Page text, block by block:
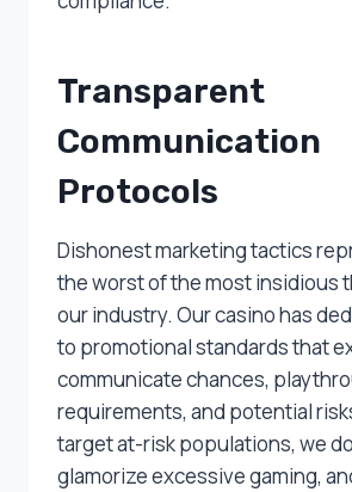
Transparent
Communication
Protocols
Dishonest marketing tactics
the worst of the most insidious
our industry. Our casino has
to promotional standards that
communicate chances,
requirements, and potential
target at-risk populations, we
glamorize excessive gaming,